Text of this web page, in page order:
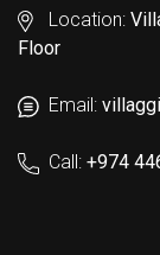
Location:
Floor
Email:
Call: +974